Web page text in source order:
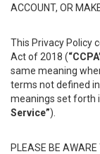
ACCOUNT, OR
This Privacy Policy
Act of 2018 (
same meaning
terms not defined
meanings set forth
Service”).
PLEASE BE